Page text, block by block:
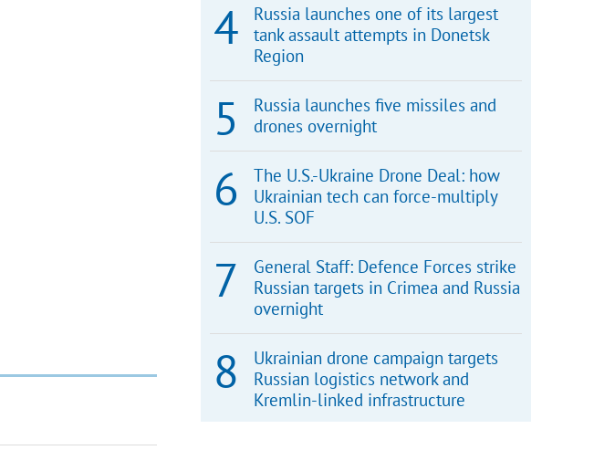
Russia launches one of its largest
tank assault attempts in Donetsk
Region
Russia launches five missiles and
drones overnight
The U.S.-Ukraine Drone Deal: how
Ukrainian tech can force-multiply
U.S. SOF
General Staff: Defence Forces strike
Russian targets in Crimea and Russia
overnight
Ukrainian drone campaign targets
Russian logistics network and
Kremlin-linked infrastructure